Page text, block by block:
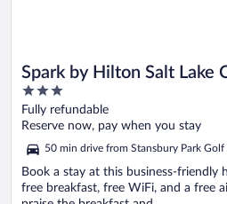
Spark by Hilton Salt Lake
3
out
of
Fully refundable
Reserve now, pay when you stay
50 min drive from Stansbury Park Golf
Book a stay at this business-friendly
free breakfast, free WiFi, and a free